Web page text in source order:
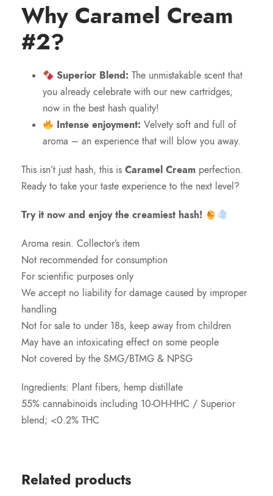
Why Caramel Cream
#2?
Superior Blend: The unmistakable scent that
you already celebrate with our new cartridges,
now in the best hash quality!
Intense enjoyment: Velvety soft and full of
aroma – an experience that will blow you away.
This isn’t just hash, this is Caramel Cream perfection.
Ready to take your taste experience to the next level?
Try it now and enjoy the creamiest hash!
Aroma resin. Collector’s item
Not recommended for consumption
For scientific purposes only
We accept no liability for damage caused by improper
handling
Not for sale to under 18s, keep away from children
May have an intoxicating effect on some people
Not covered by the SMG/BTMG & NPSG
Ingredients: Plant fibers, hemp distillate
55% cannabinoids including 10-OH-HHC / Superior
blend; <0.2% THC
Related products